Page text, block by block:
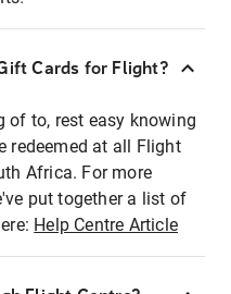
Cards for Flight?
of to, rest easy knowing
redeemed at all Flight
Africa. For more
put together a list of
Help Centre Article